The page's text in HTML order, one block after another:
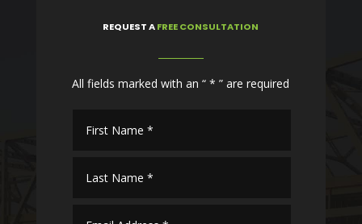
REQUEST AFREE CONSULTATION
All fields marked with an “ * ” are required